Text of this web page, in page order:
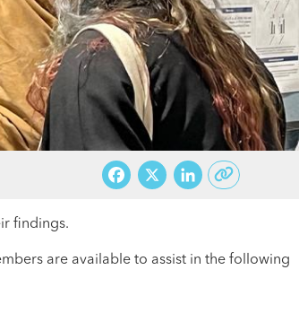
Facebook
X
findings.
are available to assist in the following